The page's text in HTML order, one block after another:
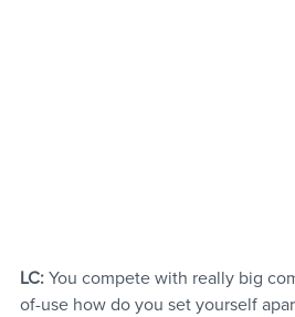
LC: You compete with really big
of-use how do you set yourself